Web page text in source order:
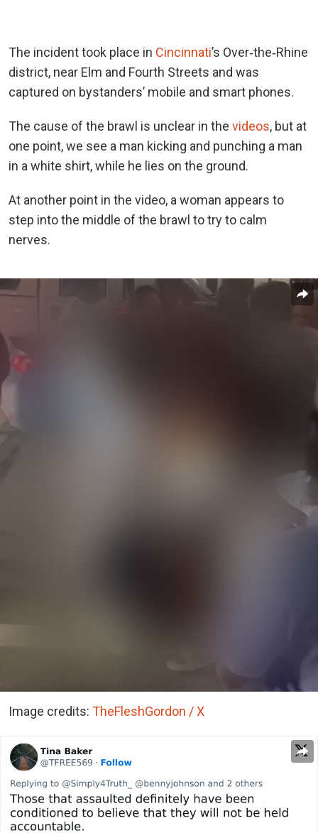
The incident took place in Cincinnati’s Over‑the‑Rhine
district, near Elm and Fourth Streets and was
captured on bystanders’ mobile and smart phones.
The cause of the brawl is unclear in the videos, but at
one point, we see a man kicking and punching a man
in a white shirt, while he lies on the ground.
At another point in the video, a woman appears to
step into the middle of the brawl to try to calm
nerves.
Image credits: TheFleshGordon / X